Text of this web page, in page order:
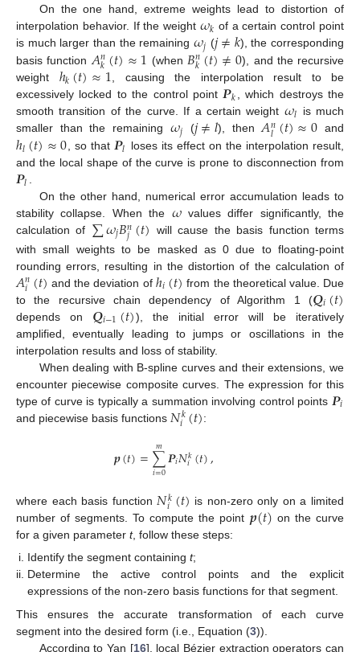
On the one hand, extreme weights lead to distortion of
interpolation behavior. If the weight 𝜔𝑘 of a certain control point
is much larger than the remaining 𝜔𝑗 (𝑗≠𝑘), the corresponding
basis function 𝐴𝑛
𝑘(𝑡)≈1 (when 𝐵𝑛
𝑘(𝑡)≠0), and the recursive
weight ℎ𝑘(𝑡)≈1, causing the interpolation result to be
excessively locked to the control point𝑷𝑘, which destroys the
smooth transition of the curve. If a certain weight 𝜔𝑙 is much
smaller than the remaining 𝜔𝑗 (𝑗≠𝑙), then𝐴𝑛
𝑙(𝑡)≈0 and
ℎ𝑙(𝑡)≈0 , so that 𝑷𝑙 loses its effect on the interpolation result,
and the local shape of the curve is prone to disconnection from
𝑷𝑙
On the other hand, numerical error accumulation leads to
stability collapse. When the 𝜔values differ significantly, the
calculation of ∑𝜔𝑗𝐵𝑛
𝑗(𝑡) will cause the basis function terms
with small weights to be masked as 0 due to floating-point
rounding errors, resulting in the distortion of the calculation of
𝐴𝑛
𝑖(𝑡) and the deviation of ℎ𝑖(𝑡) from the theoretical value. Due
to the recursive chain dependency of Algorithm 1 (𝑸𝑖(𝑡)
depends on 𝑸𝑖−1(𝑡)), the initial error will be iteratively
amplified, eventually leading to jumps or oscillations in the
interpolation results and loss of stability.
When dealing with B-spline curves and their extensions, we
encounter piecewise composite curves. The expression for this
type of curve is typically a summation involving control points 𝑷𝑖
and piecewise basis functions 𝑁𝑘
𝑖(𝑡):
𝒑(𝑡)=∑
𝑖=0
𝑚𝑷𝑖𝑁𝑘
𝑖(𝑡),
where each basis function𝑁𝑘
𝑖(𝑡) is non-zero only on a limited
number of segments. To compute the point 𝒑(𝑡) on the curve
for a given parameter t, follow these steps:
Identify the segment containingt;
Determine the active control points and the explicit
expressions of the non-zero basis functions for that segment.
This ensures the accurate transformation of each curve
segment into the desired form (i.e., Equation (3)).
According to Yan [16], local Bézier extraction operators can